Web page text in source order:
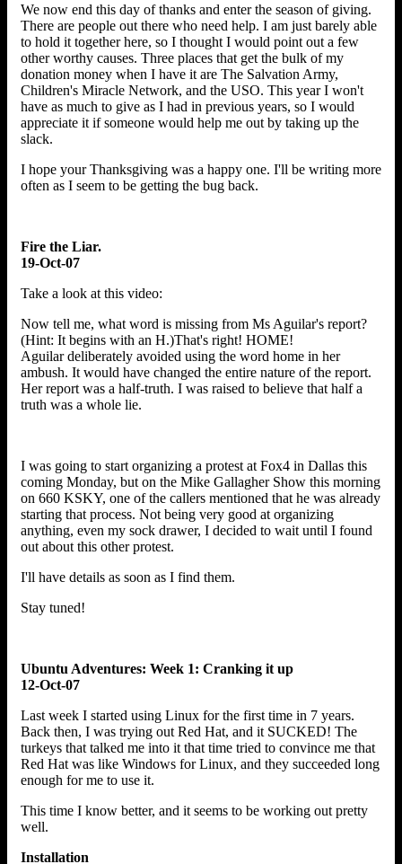
We now end this day of thanks and enter the season of giving.
There are people out there who need help. I am just barely able
to hold it together here, so I thought I would point out a few
other worthy causes. Three places that get the bulk of my
donation money when I have it are The Salvation Army,
Children's Miracle Network, and the USO. This year I won't
have as much to give as I had in previous years, so I would
appreciate it if someone would help me out by taking up the
slack.
I hope your Thanksgiving was a happy one. I'll be writing more
often as I seem to be getting the bug back.
Fire the Liar.
19-Oct-07
Take a look at this video:
Now tell me, what word is missing from Ms Aguilar's report?
(Hint: It begins with an H.)That's right! HOME!
Aguilar deliberately avoided using the word home in her
ambush. It would have changed the entire nature of the report.
Her report was a half-truth. I was raised to believe that half a
truth was a whole lie.
I was going to start organizing a protest at Fox4 in Dallas this
coming Monday, but on the Mike Gallagher Show this morning
on 660 KSKY, one of the callers mentioned that he was already
starting that process. Not being very good at organizing
anything, even my sock drawer, I decided to wait until I found
out about this other protest.
I'll have details as soon as I find them.
Stay tuned!
Ubuntu Adventures: Week 1: Cranking it up
12-Oct-07
Last week I started using Linux for the first time in 7 years.
Back then, I was trying out Red Hat, and it SUCKED! The
turkeys that talked me into it that time tried to convince me that
Red Hat was like Windows for Linux, and they succeeded long
enough for me to use it.
This time I know better, and it seems to be working out pretty
well.
Installation